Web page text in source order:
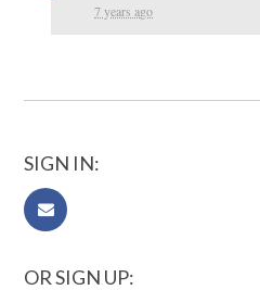
7 years ago
SIGN IN:
OR SIGN UP: